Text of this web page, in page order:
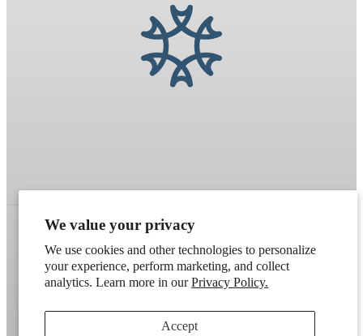
We value your privacy
We use cookies and other technologies to personalize
your experience, perform marketing, and collect
analytics. Learn more in ourPrivacy Policy.
Accept
Refund policy Terms of service Shipping policy
Contact information Cookie preferences
Artek. Don't have a wholesale account?Apply here.